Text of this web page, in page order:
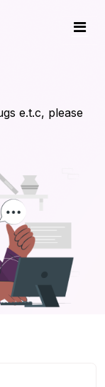
e.t.c, please